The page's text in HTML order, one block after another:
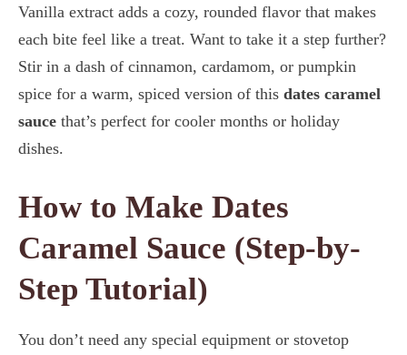
Vanilla extract adds a cozy, rounded flavor that makes
each bite feel like a treat. Want to take it a step further?
Stir in a dash of cinnamon, cardamom, or pumpkin
spice for a warm, spiced version of this dates caramel
sauce that’s perfect for cooler months or holiday
dishes.
How to Make Dates
Caramel Sauce (Step-by-
Step Tutorial)
You don’t need any special equipment or stovetop